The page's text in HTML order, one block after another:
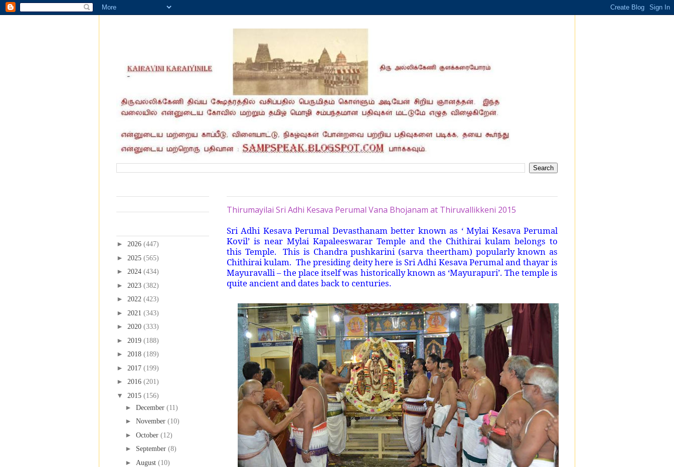
Thirumayilai Sri Adhi Kesava Perumal Vana Bhojanam at Thiruvallikkeni 2015
Sri Adhi Kesava Perumal Devasthanam better known as ‘ Mylai Kesava Perumal
Kovil’ is near Mylai Kapaleeswarar Temple and the Chithirai kulam belongs to
this Temple. This is Chandra pushkarini (sarva theertham) popularly known as
Chithirai kulam. The presiding deity here is Sri Adhi Kesava Perumal and thayar is
Mayuravalli – the place itself was historically known as ‘Mayurapuri’. The temple is
quite ancient and dates back to centuries.
► 2026 (447)
► 2025 (565)
► 2024 (434)
► 2023 (382)
► 2022 (423)
► 2021 (343)
► 2020 (333)
► 2019 (188)
► 2018 (189)
► 2017 (199)
► 2016 (201)
▼ 2015 (156)
► December (11)
► November (10)
► October (12)
► September (8)
► August (10)